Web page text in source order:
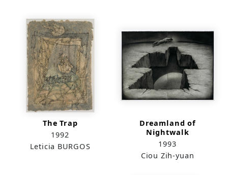
The Trap
1992
Leticia BURGOS
Dreamland of
Nightwalk
1993
Ciou Zih-yuan